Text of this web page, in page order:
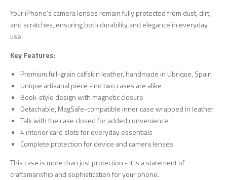
Your iPhone’s camera lenses remain fully protected from dust, dirt,
and scratches, ensuring both durability and elegance in everyday
use.
Key Features:
Premium full-grain calfskin leather, handmade in Ubrique, Spain
Unique artisanal piece - no two cases are alike
Book-style design with magnetic closure
Detachable, MagSafe-compatible inner case wrapped in leather
Talk with the case closed for added convenience
4 interior card slots for everyday essentials
Complete protection for device and camera lenses
This case is more than just protection - it is a statement of
craftsmanship and sophistication for your phone.